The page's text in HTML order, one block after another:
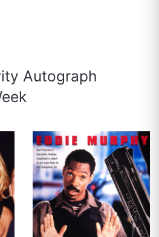
Autograph